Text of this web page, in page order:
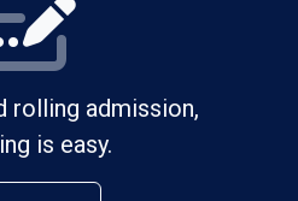
rolling admission,
is easy.